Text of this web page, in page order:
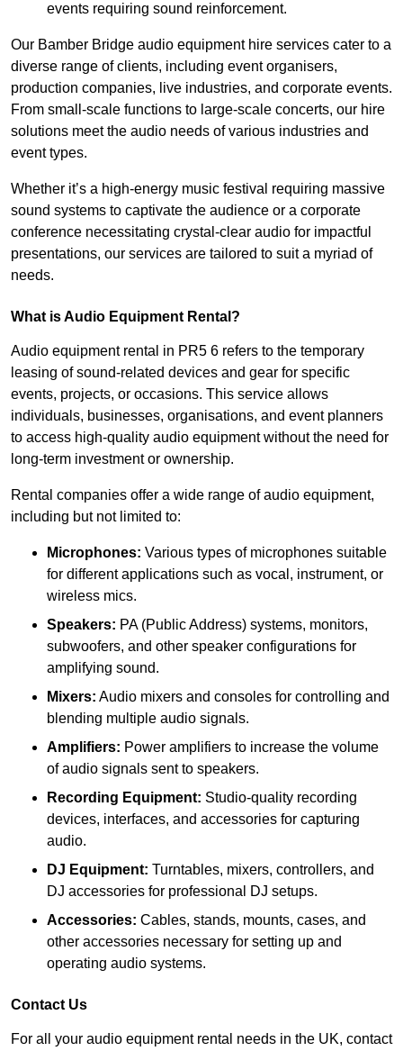
events requiring sound reinforcement.
Our Bamber Bridge audio equipment hire services cater to a
diverse range of clients, including event organisers,
production companies, live industries, and corporate events.
From small-scale functions to large-scale concerts, our hire
solutions meet the audio needs of various industries and
event types.
Whether it’s a high-energy music festival requiring massive
sound systems to captivate the audience or a corporate
conference necessitating crystal-clear audio for impactful
presentations, our services are tailored to suit a myriad of
needs.
What is Audio Equipment Rental?
Audio equipment rental in PR5 6 refers to the temporary
leasing of sound-related devices and gear for specific
events, projects, or occasions. This service allows
individuals, businesses, organisations, and event planners
to access high-quality audio equipment without the need for
long-term investment or ownership.
Rental companies offer a wide range of audio equipment,
including but not limited to:
Microphones: Various types of microphones suitable
for different applications such as vocal, instrument, or
wireless mics.
Speakers: PA (Public Address) systems, monitors,
subwoofers, and other speaker configurations for
amplifying sound.
Mixers: Audio mixers and consoles for controlling and
blending multiple audio signals.
Amplifiers: Power amplifiers to increase the volume
of audio signals sent to speakers.
Recording Equipment: Studio-quality recording
devices, interfaces, and accessories for capturing
audio.
DJ Equipment: Turntables, mixers, controllers, and
DJ accessories for professional DJ setups.
Accessories: Cables, stands, mounts, cases, and
other accessories necessary for setting up and
operating audio systems.
Contact Us
For all your audio equipment rental needs in the UK, contact